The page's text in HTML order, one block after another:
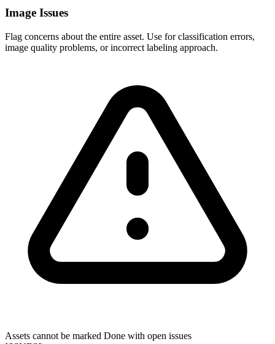
Image Issues
Flag concerns about the entire asset. Use for classification errors,
image quality problems, or incorrect labeling approach.
Assets cannot be marked Done with open issues